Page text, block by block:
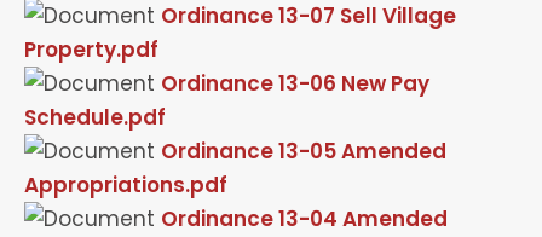
Ordinance 13-07 Sell Village
Property.pdf
Ordinance 13-06 New Pay
Schedule.pdf
Ordinance 13-05 Amended
Appropriations.pdf
Ordinance 13-04 Amended